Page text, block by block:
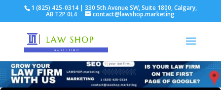
1 (825) 425-0314 | 330 5th Avenue SW, Suite 1800, Calgary,
AB T2P 0L4 contact@lawshop.marketing